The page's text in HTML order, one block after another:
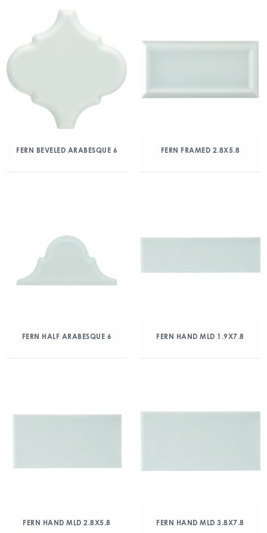
FERN BEVELED ARABESQUE 6 FERN FRAMED 2.8X5.8
FERN HALF ARABESQUE 6 FERN HAND MLD 1.9X7.8
FERN HAND MLD 2.8X5.8 FERN HAND MLD 3.8X7.8